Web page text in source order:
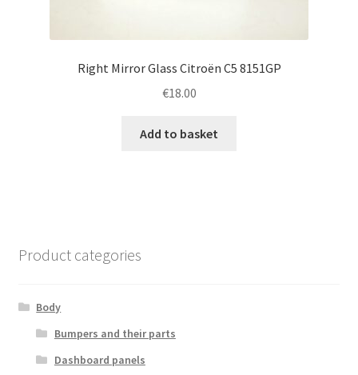
Right Mirror Glass Citroën C5 8151GP
€18.00
Add to basket
Product categories
Body
Bumpers and their parts
Dashboard panels